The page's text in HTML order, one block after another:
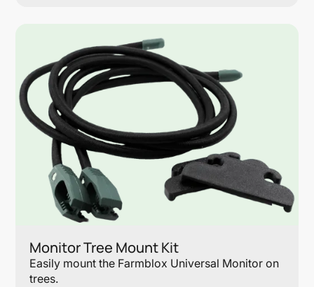
Monitor Tree Mount Kit
Easily mount the Farmblox Universal Monitor on
trees.